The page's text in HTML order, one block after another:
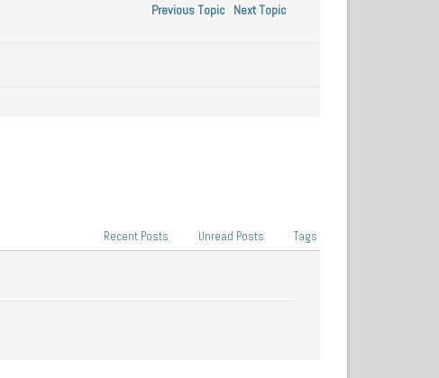
Previous Topic Next Topic
Recent Posts Unread Posts Tags